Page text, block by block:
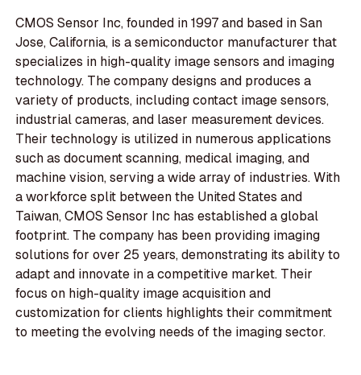
CMOS Sensor Inc, founded in 1997 and based in San
Jose, California, is a semiconductor manufacturer that
specializes in high-quality image sensors and imaging
technology. The company designs and produces a
variety of products, including contact image sensors,
industrial cameras, and laser measurement devices.
Their technology is utilized in numerous applications
such as document scanning, medical imaging, and
machine vision, serving a wide array of industries. With
a workforce split between the United States and
Taiwan, CMOS Sensor Inc has established a global
footprint. The company has been providing imaging
solutions for over 25 years, demonstrating its ability to
adapt and innovate in a competitive market. Their
focus on high-quality image acquisition and
customization for clients highlights their commitment
to meeting the evolving needs of the imaging sector.